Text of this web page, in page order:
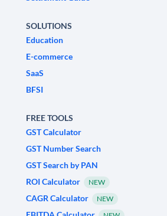
SOLUTIONS
Education
E-commerce
SaaS
BFSI
FREE TOOLS
GST Calculator
GST Number Search
GST Search by PAN
ROI Calculator
NEW
CAGR Calculator NEW